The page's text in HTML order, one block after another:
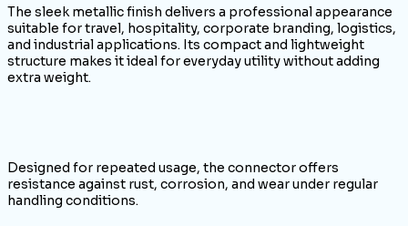
The sleek metallic finish delivers a professional appearance
suitable for travel, hospitality, corporate branding, logistics,
and industrial applications. Its compact and lightweight
structure makes it ideal for everyday utility without adding
extra weight.
Designed for repeated usage, the connector offers
resistance against rust, corrosion, and wear under regular
handling conditions.